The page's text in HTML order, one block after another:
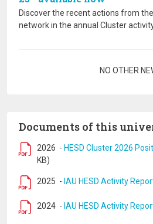
Discover the recent actions from the
network in the annual Cluster
NO OTHER
Documents of this
2026 - HESD Cluster 2026
KB)
2025 - IAU HESD Activity
2024 - IAU HESD Activity